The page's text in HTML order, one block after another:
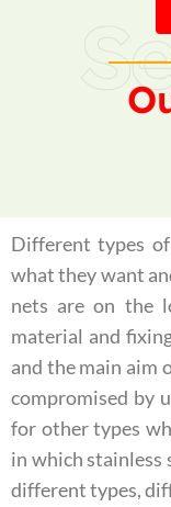
Different types
what they want
nets are on the
material and
and the main aim
compromised by
for other types
in which stainless
different types,